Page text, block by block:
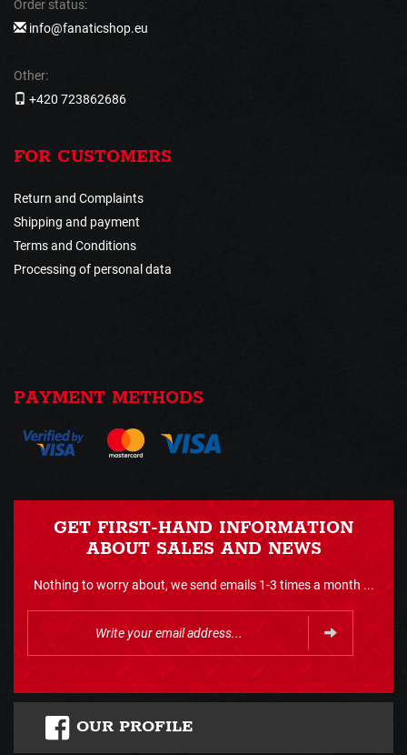
Order status:
info@fanaticshop.eu
Other:
+420 723862686
FOR CUSTOMERS
Return and Complaints
Shipping and payment
Terms and Conditions
Processing of personal data
PAYMENT METHODS
GET FIRST-HAND INFORMATION
ABOUT SALES AND NEWS
Nothing to worry about, we send emails 1-3 times a month ...
OUR PROFILE